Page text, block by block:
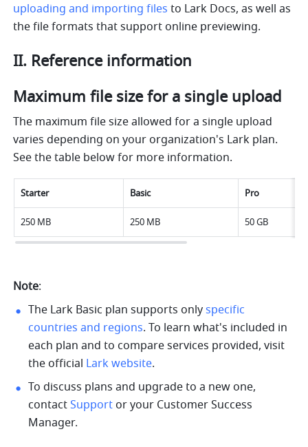
uploading and importing files to Lark Docs, as well as
the file formats that support online previewing.
II. Reference information
Maximum file size for a single upload
The maximum file size allowed for a single upload
varies depending on your organization's Lark plan.
See the table below for more information.
Starter Basic Pro
250 MB 250 MB 50 GB
Note:
The Lark Basic plan supports only specific
countries and regions. To learn what's included in
each plan and to compare services provided, visit
the official Lark website.
To discuss plans and upgrade to a new one,
contact Support or your Customer Success
Manager.